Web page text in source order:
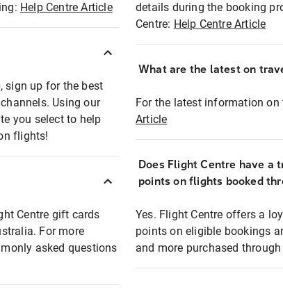
Help Centre Article
sign up for the best
Using our
you select to help
flights!
Centre gift cards
For more
asked questions
details during the booking
Centre: Help Centre Article
What are the latest on
For the latest information on
Article
Does Flight Centre have a
points on flights booked
Yes. Flight Centre offers a
points on eligible bookings
and more purchased